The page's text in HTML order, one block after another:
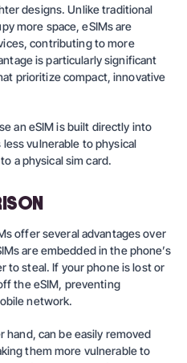
designs. Unlike traditional
more space, eSIMs are
contributing to more
is particularly significant
prioritize compact, innovative
an eSIM is built directly into
less vulnerable to physical
a physical sim card.
offer several advantages over
are embedded in the phone’s
to steal. If your phone is lost or
the eSIM, preventing
network.
hand, can be easily removed
them more vulnerable to